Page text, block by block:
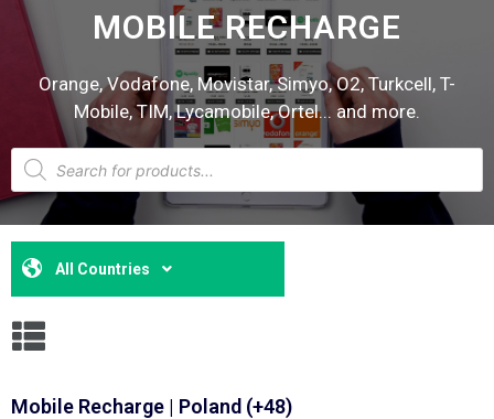
MOBILE RECHARGE
Orange, Vodafone, Movistar, Simyo, O2, Turkcell, T-
Mobile, TIM, Lycamobile, Ortel... and more.
All Countries
Mobile Recharge | Poland (+48)